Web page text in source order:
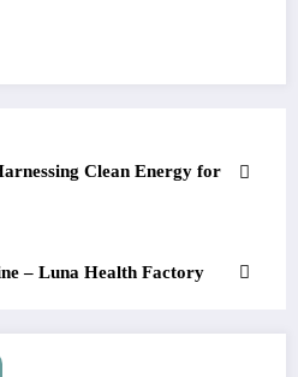
Clean Energy for
– Luna Health Factory